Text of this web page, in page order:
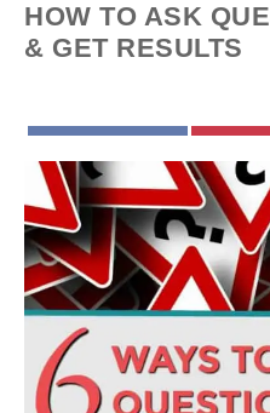
HOW TO ASK
& GET RESULTS
FACEBOOK